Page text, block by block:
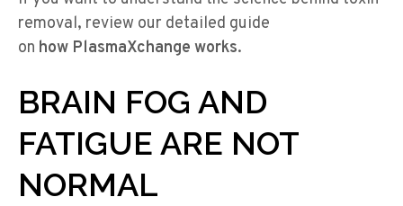
removal, review our detailed guide
on how PlasmaXchange works.
BRAIN FOG AND
FATIGUE ARE NOT
NORMAL